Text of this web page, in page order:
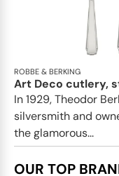
ROBBE & BERKING
Art Deco cutlery,
In 1929, Theodor
silversmith and
the glamorous...
OUR TOP